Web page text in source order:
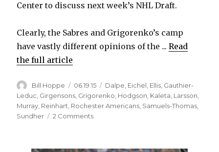
Center to discuss next week’s NHL Draft.
Clearly, the Sabres and Grigorenko’s camp
have vastly different opinions of the ...Read
the full article
Author
Bill Hoppe
Posted
on
06.19.15 Categories
Dalpe Eichel Ellis Gauthier-
Leduc Girgensons Grigorenko Hodgson Kaleta Larsson
Murray Reinhart Rochester Americans Samuels-Thomas
Sundher
2 Commentson